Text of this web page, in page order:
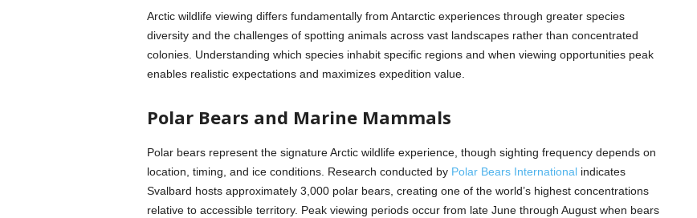
Arctic wildlife viewing differs fundamentally from Antarctic experiences through greater species
diversity and the challenges of spotting animals across vast landscapes rather than concentrated
colonies. Understanding which species inhabit specific regions and when viewing opportunities peak
enables realistic expectations and maximizes expedition value.
Polar Bears and Marine Mammals
Polar bears represent the signature Arctic wildlife experience, though sighting frequency depends on
location, timing, and ice conditions. Research conducted by Polar Bears Internationalindicates
Svalbard hosts approximately 3,000 polar bears, creating one of the world’s highest concentrations
relative to accessible territory. Peak viewing periods occur from late June through August when bears